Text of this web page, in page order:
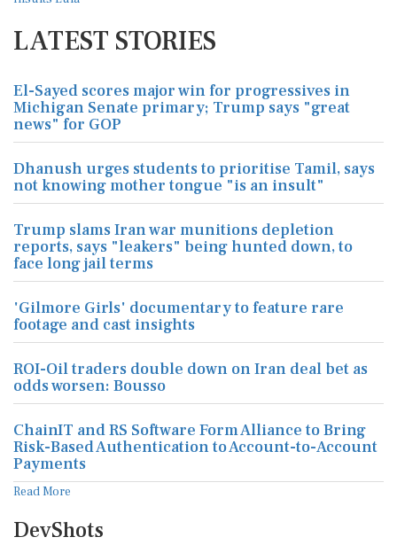
LATEST STORIES
El-Sayed scores major win for progressives in
Michigan Senate primary; Trump says "great
news" for GOP
Dhanush urges students to prioritise Tamil, says
not knowing mother tongue "is an insult"
Trump slams Iran war munitions depletion
reports, says "leakers" being hunted down, to
face long jail terms
'Gilmore Girls' documentary to feature rare
footage and cast insights
ROI-Oil traders double down on Iran deal bet as
odds worsen: Bousso
ChainIT and RS Software Form Alliance to Bring
Risk-Based Authentication to Account-to-Account
Payments
Read More
DevShots